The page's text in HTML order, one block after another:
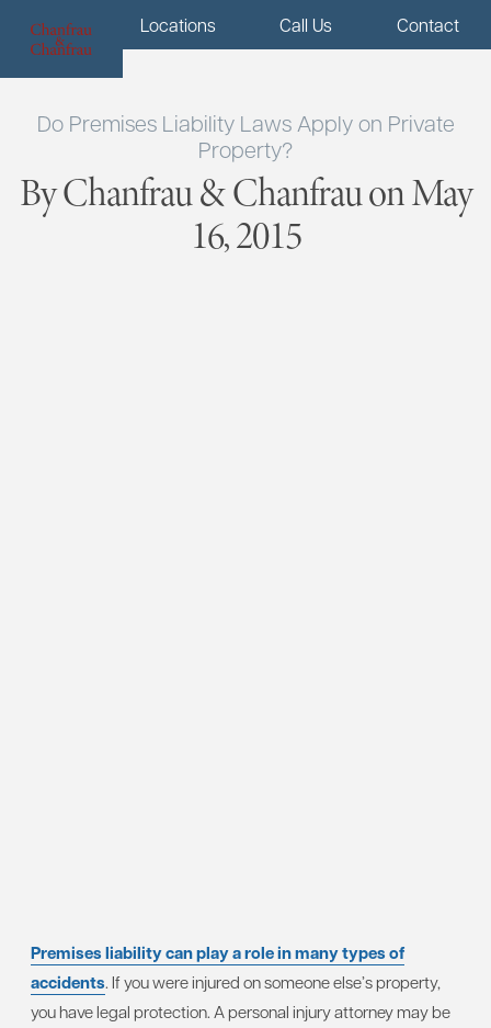
Menu Locations Call Us Contact
Do Premises Liability Laws Apply on Private
Property?
By Chanfrau & Chanfrau on May
16, 2015
Premises liability can play a role in many types of
accidents. If you were injured on someone else’s property,
you have legal protection. A personal injury attorney may be